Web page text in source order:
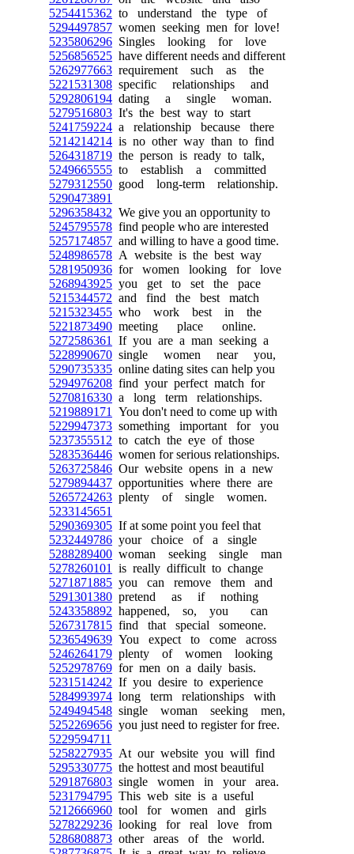
5254415362 to understand the type of
5294497857 women seeking men for love!
5235806296 Singles looking for love
5256856525 have different needs and different
5262977663 requirement such as the
5221531308 specific relationships and
5292806194 dating a single woman.
5279516803 It's the best way to start
5241759224 a relationship because there
5214214214 is no other way than to find
5264318719 the person is ready to talk,
5249665555 to establish a committed
5279312550 good long-term relationship.
5290473891
5296358432 We give you an opportunity to
5245795578 find people who are interested
5257174857 and willing to have a good time.
5248986578 A website is the best way
5281950936 for women looking for love
5268943925 you get to set the pace
5215344572 and find the best match
5215323455 who work best in the
5221873490 meeting place online.
5272586361
If you are a man seeking a
5228990670 single women near you,
5290735335 online dating sites can help you
5294976208 find your perfect match for
5270816330 a long term relationships.
5219889171
You don't need to come up with
5229947373 something important for you
5237355512 to catch the eye of those
5283536446 women for serious relationships.
5263725846 Our website opens in a new
5279894437 opportunities where there are
5265724263 plenty of single women.
5233145651
5290369305 If at some point you feel that
5232449786 your choice of a single
5288289400 woman seeking single man
5278260101
is really difficult to change
5271871885 you can remove them and
5291301380 pretend as if nothing
5243358892 happened, so, you can
5267317815 find that special someone.
5236549639 You expect to come across
5246264179 plenty of women looking
5252978769 for men on a daily basis.
5231514242 If you desire to experience
5284993974 long term relationships with
5249494548 single woman seeking men,
5252269656 you just need to register for free.
5229594711
5258227935 At our website you will find
5295330775 the hottest and most beautiful
5291876803 single women in your area.
5231794795 This web site is a useful
5212666960 tool for women and girls
5278229236 looking for real love from
5286808873 other areas of the world.